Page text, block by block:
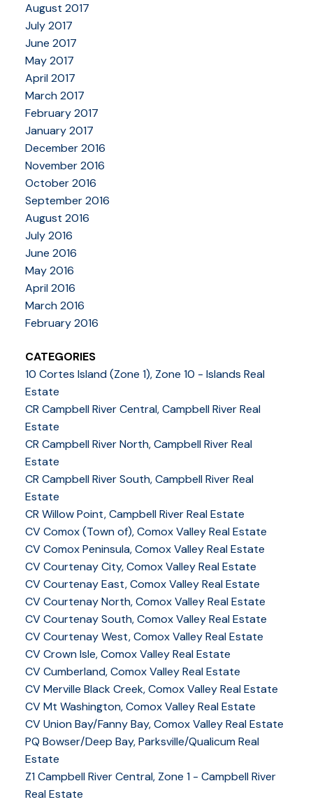
August 2017
July 2017
June 2017
May 2017
April 2017
March 2017
February 2017
January 2017
December 2016
November 2016
October 2016
September 2016
August 2016
July 2016
June 2016
May 2016
April 2016
March 2016
February 2016
CATEGORIES
10 Cortes Island (Zone 1), Zone 10 - Islands Real
Estate
CR Campbell River Central, Campbell River Real
Estate
CR Campbell River North, Campbell River Real
Estate
CR Campbell River South, Campbell River Real
Estate
CR Willow Point, Campbell River Real Estate
CV Comox (Town of), Comox Valley Real Estate
CV Comox Peninsula, Comox Valley Real Estate
CV Courtenay City, Comox Valley Real Estate
CV Courtenay East, Comox Valley Real Estate
CV Courtenay North, Comox Valley Real Estate
CV Courtenay South, Comox Valley Real Estate
CV Courtenay West, Comox Valley Real Estate
CV Crown Isle, Comox Valley Real Estate
CV Cumberland, Comox Valley Real Estate
CV Merville Black Creek, Comox Valley Real Estate
CV Mt Washington, Comox Valley Real Estate
CV Union Bay/Fanny Bay, Comox Valley Real Estate
PQ Bowser/Deep Bay, Parksville/Qualicum Real
Estate
Z1 Campbell River Central, Zone 1 - Campbell River
Real Estate